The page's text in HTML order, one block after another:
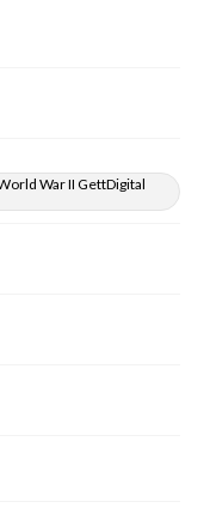
War II GettDigital